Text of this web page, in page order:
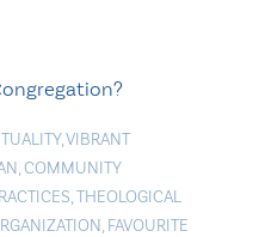
,VIBRANT
,COMMUNITY
,THEOLOGICAL
, FAVOURITE